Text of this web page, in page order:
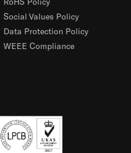
Social Values Policy
Data Protection Policy
WEEE Compliance